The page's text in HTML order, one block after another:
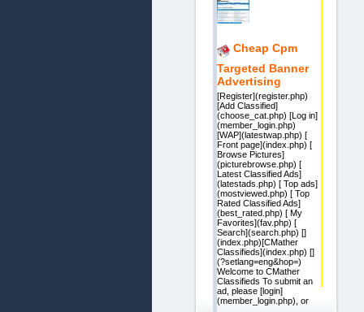
Cheap Cpm
Targeted Banner
Advertising
[Register](register.php)
[Add Classified]
(choose_cat.php) [Log in]
(member_login.php)
[WAP](latestwap.php) [
Front page](index.php) [
Browse Pictures]
(picturebrowse.php) [
Latest Classified Ads]
(latestads.php) [ Top ads]
(mostviewed.php) [ Top
Rated Classified Ads]
(best_rated.php) [ My
Favorites](fav.php) [
Search](search.php) []
(index.php)[CMather
Classifieds](index.php) []
(?setlang=eng&hop=)
Welcome to CMather
Classifieds To submit an
ad, please [login]
(member_login.php), or